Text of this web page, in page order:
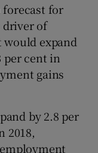
forecast for
driver of
expand
per cent in
gains
by 2.8 per
2018,